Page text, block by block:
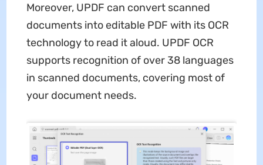
Moreover, UPDF can convert scanned
documents into editable PDF with its OCR
technology to read it aloud. UPDF OCR
supports recognition of over 38 languages
in scanned documents, covering most of
your document needs.